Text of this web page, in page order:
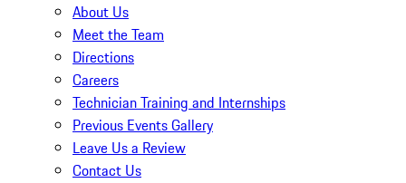
About Us
Meet the Team
Directions
Careers
Technician Training and Internships
Previous Events Gallery
Leave Us a Review
Contact Us